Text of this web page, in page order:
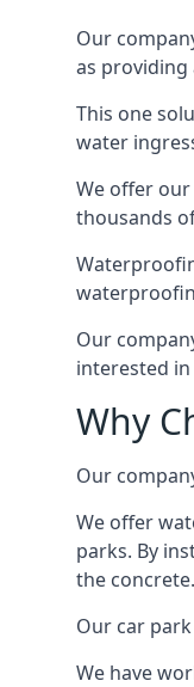
Our
as providing
This one
water
We offer
thousands
Our
interested
Why
Our
We offer
parks. By
the concrete.
Our car
We have